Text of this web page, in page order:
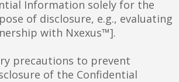
Information solely for the
of disclosure, e.g., evaluating
with Nxexus™].
precautions to prevent
of the Confidential